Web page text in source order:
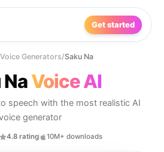
Get started
Generators/Saku Na
NaVoice AI
speech with the most realistic AI
generator
4.8 rating 10M+ downloads